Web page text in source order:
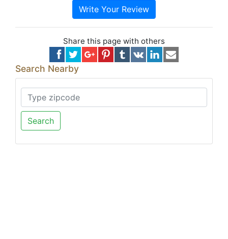
Write Your Review
Share this page with others
Search Nearby
Search